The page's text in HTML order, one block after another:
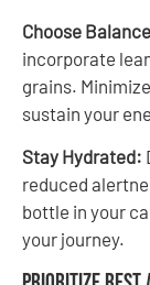
Choose
incorporate
grains.
sustain your
Stay Hydrated:
reduced
bottle in your
your journey.